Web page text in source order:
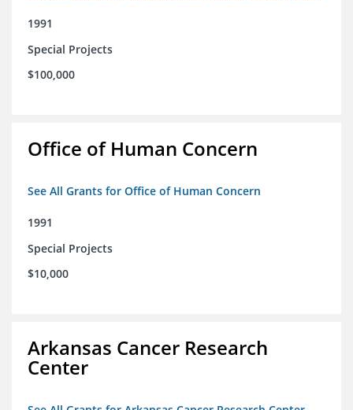
1991
Special Projects
$100,000
Office of Human Concern
See All Grants for Office of Human Concern
1991
Special Projects
$10,000
Arkansas Cancer Research
Center